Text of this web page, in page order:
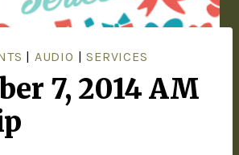
AUDIO |SERVICES
7, 2014 AM